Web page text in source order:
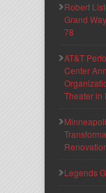
Robert
Grand
78
AT&T
Center
Theater in
Legends